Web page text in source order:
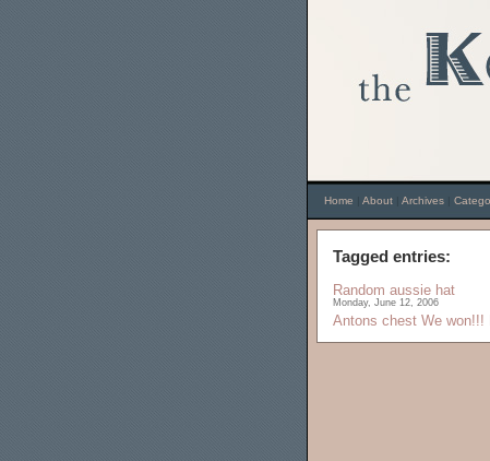
Tagged entries:
Random aussie hat
Monday, June 12, 2006
Antons chest We won!!!
Home About Archives